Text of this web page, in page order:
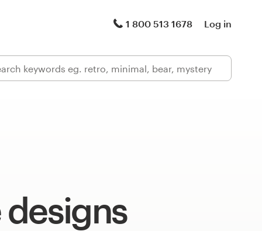
1 800 513 1678 Log in
designs